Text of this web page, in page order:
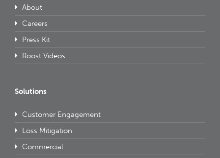
About
Careers
Press Kit
Roost Videos
Solutions
Customer Engagement
Loss Mitigation
Commercial